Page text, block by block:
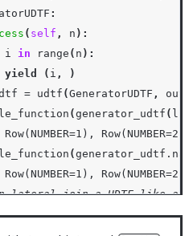
:
( self , n ):
i in range ( n ):
yield ( i ,
)
= udtf (GeneratorUDTF ,
(generator_udtf (
Row(NUMBER=1),
(generator_udtf .
Row(NUMBER=1),
lateral-join a UDTF like
.create_dataframe([2, 3],